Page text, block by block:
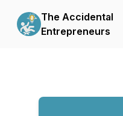
The Accidental
Entrepreneurs